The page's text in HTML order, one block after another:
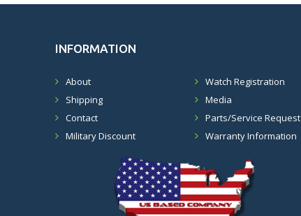
INFORMATION
About
Shipping
Contact
Military Discount
Watch Registration
Media
Parts/Service Request
Warranty Information